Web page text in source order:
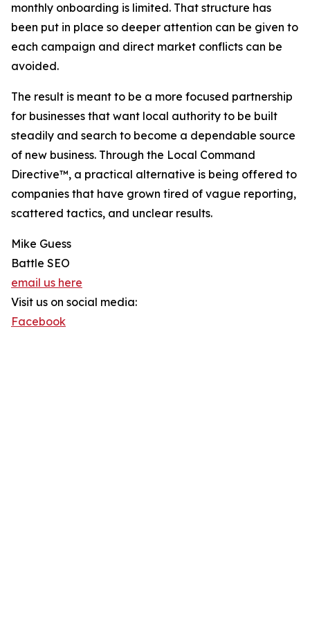
monthly onboarding is limited. That structure has
been put in place so deeper attention can be given to
each campaign and direct market conflicts can be
avoided.
The result is meant to be a more focused partnership
for businesses that want local authority to be built
steadily and search to become a dependable source
of new business. Through the Local Command
Directive™, a practical alternative is being offered to
companies that have grown tired of vague reporting,
scattered tactics, and unclear results.
Mike Guess
Battle SEO
email us here
Visit us on social media:
Facebook